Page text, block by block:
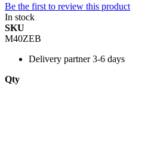
Be the first to review this product
In stock
SKU
M40ZEB
Delivery partner 3-6 days
Qty